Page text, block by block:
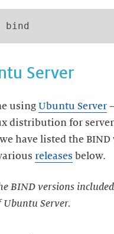
Server
using Ubuntu Server
distribution for
have listed the BIND
releases below.
BIND versions
Ubuntu Server.